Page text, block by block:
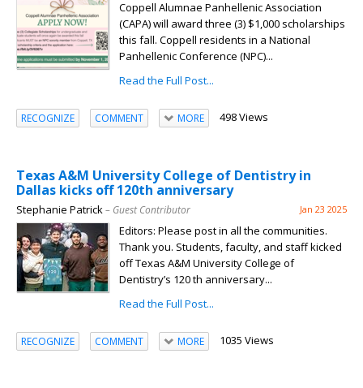
Coppell Alumnae Panhellenic Association
(CAPA) will award three (3) $1,000 scholarships
this fall. Coppell residents in a National
Panhellenic Conference (NPC)...
Read the Full Post...
RECOGNIZE COMMENT MORE 498 Views
Texas A&M University College of Dentistry in
Dallas kicks off 120th anniversary
Stephanie Patrick– Guest Contributor Jan 23 2025
Editors: Please post in all the communities.
Thank you. Students, faculty, and staff kicked
off Texas A&M University College of
Dentistry’s 120 th anniversary...
Read the Full Post...
RECOGNIZE COMMENT MORE 1035 Views